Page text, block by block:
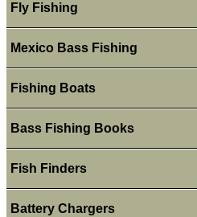
Fly Fishing
Mexico Bass Fishing
Fishing Boats
Bass Fishing Books
Fish Finders
Battery Chargers